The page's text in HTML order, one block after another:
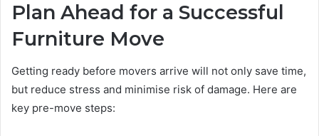
Plan Ahead for a Successful
Furniture Move
Getting ready before movers arrive will not only save time,
but reduce stress and minimise risk of damage. Here are
key pre-move steps: